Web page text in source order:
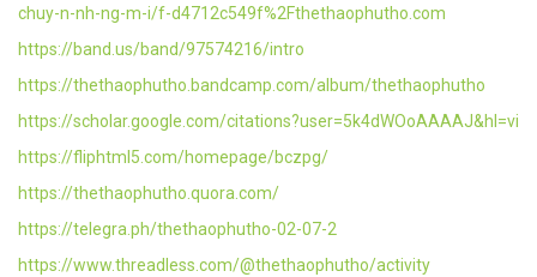
chuy-n-nh-ng-m-i/f-d4712c549f%2Fthethaophutho.com
https://band.us/band/97574216/intro
https://thethaophutho.bandcamp.com/album/thethaophutho
https://scholar.google.com/citations?user=5k4dWOoAAAAJ&hl=vi
https://fliphtml5.com/homepage/bczpg/
https://thethaophutho.quora.com/
https://telegra.ph/thethaophutho-02-07-2
https://www.threadless.com/@thethaophutho/activity